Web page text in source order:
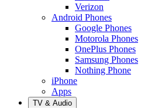
Verizon
Android Phones
Google Phones
Motorola Phones
OnePlus Phones
Samsung Phones
Nothing Phone
iPhone
Apps
TV & Audio